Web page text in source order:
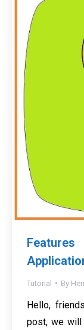
Tutorial By
Hello,
post, we will